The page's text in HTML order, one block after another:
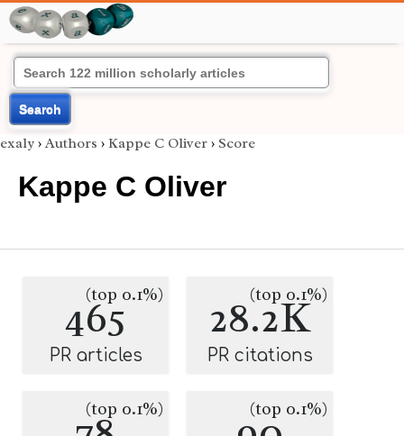
Search
exaly › Authors › Kappe C Oliver › Score
Kappe C Oliver
465
(top 0.1%)
PR articles
28.2K
(top 0.1%)
PR citations
(top 0.1%) (top 0.1%)